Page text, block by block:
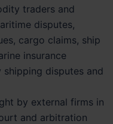
traders and
disputes,
cargo claims, ship
insurance
disputes and
by external firms in
and arbitration